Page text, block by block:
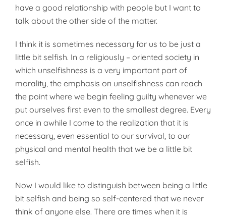
have a good relationship with people but I want to
talk about the other side of the matter.
I think it is sometimes necessary for us to be just a
little bit selfish. In a religiously – oriented society in
which unselfishness is a very important part of
morality, the emphasis on unselfishness can reach
the point where we begin feeling guilty whenever we
put ourselves first even to the smallest degree. Every
once in awhile I come to the realization that it is
necessary, even essential to our survival, to our
physical and mental health that we be a little bit
selfish.
Now I would like to distinguish between being a little
bit selfish and being so self-centered that we never
think of anyone else. There are times when it is